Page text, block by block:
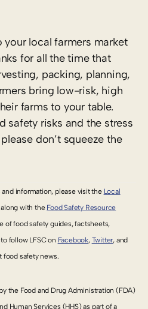
your local farmers market
for all the time that
packing, planning,
bring low-risk, high
farms to your table.
safety risks and the stress
don’t squeeze the
information, please visit the Local
with the Food Safety Resource
of food safety guides, factsheets,
follow LFSC on Facebook, Twitter, and
food safety news.
the Food and Drug Administration (FDA)
Human Services (HHS) as part of a